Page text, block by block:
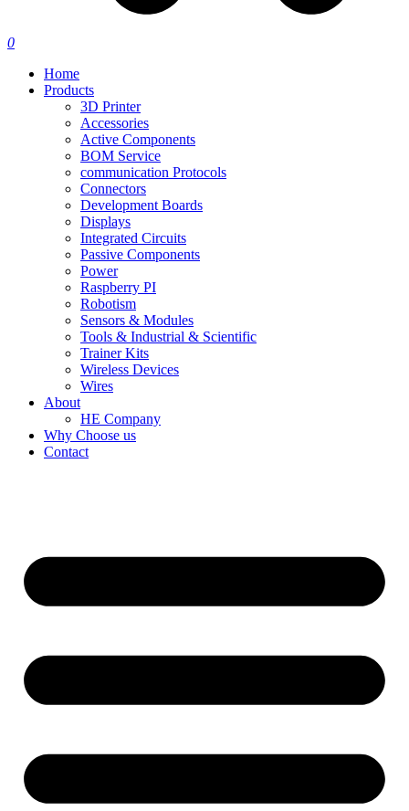
0
Home
Products
3D Printer
Accessories
Active Components
BOM Service
communication Protocols
Connectors
Development Boards
Displays
Integrated Circuits
Passive Components
Power
Raspberry PI
Robotism
Sensors & Modules
Tools & Industrial & Scientific
Trainer Kits
Wireless Devices
Wires
About
HE Company
Why Choose us
Contact